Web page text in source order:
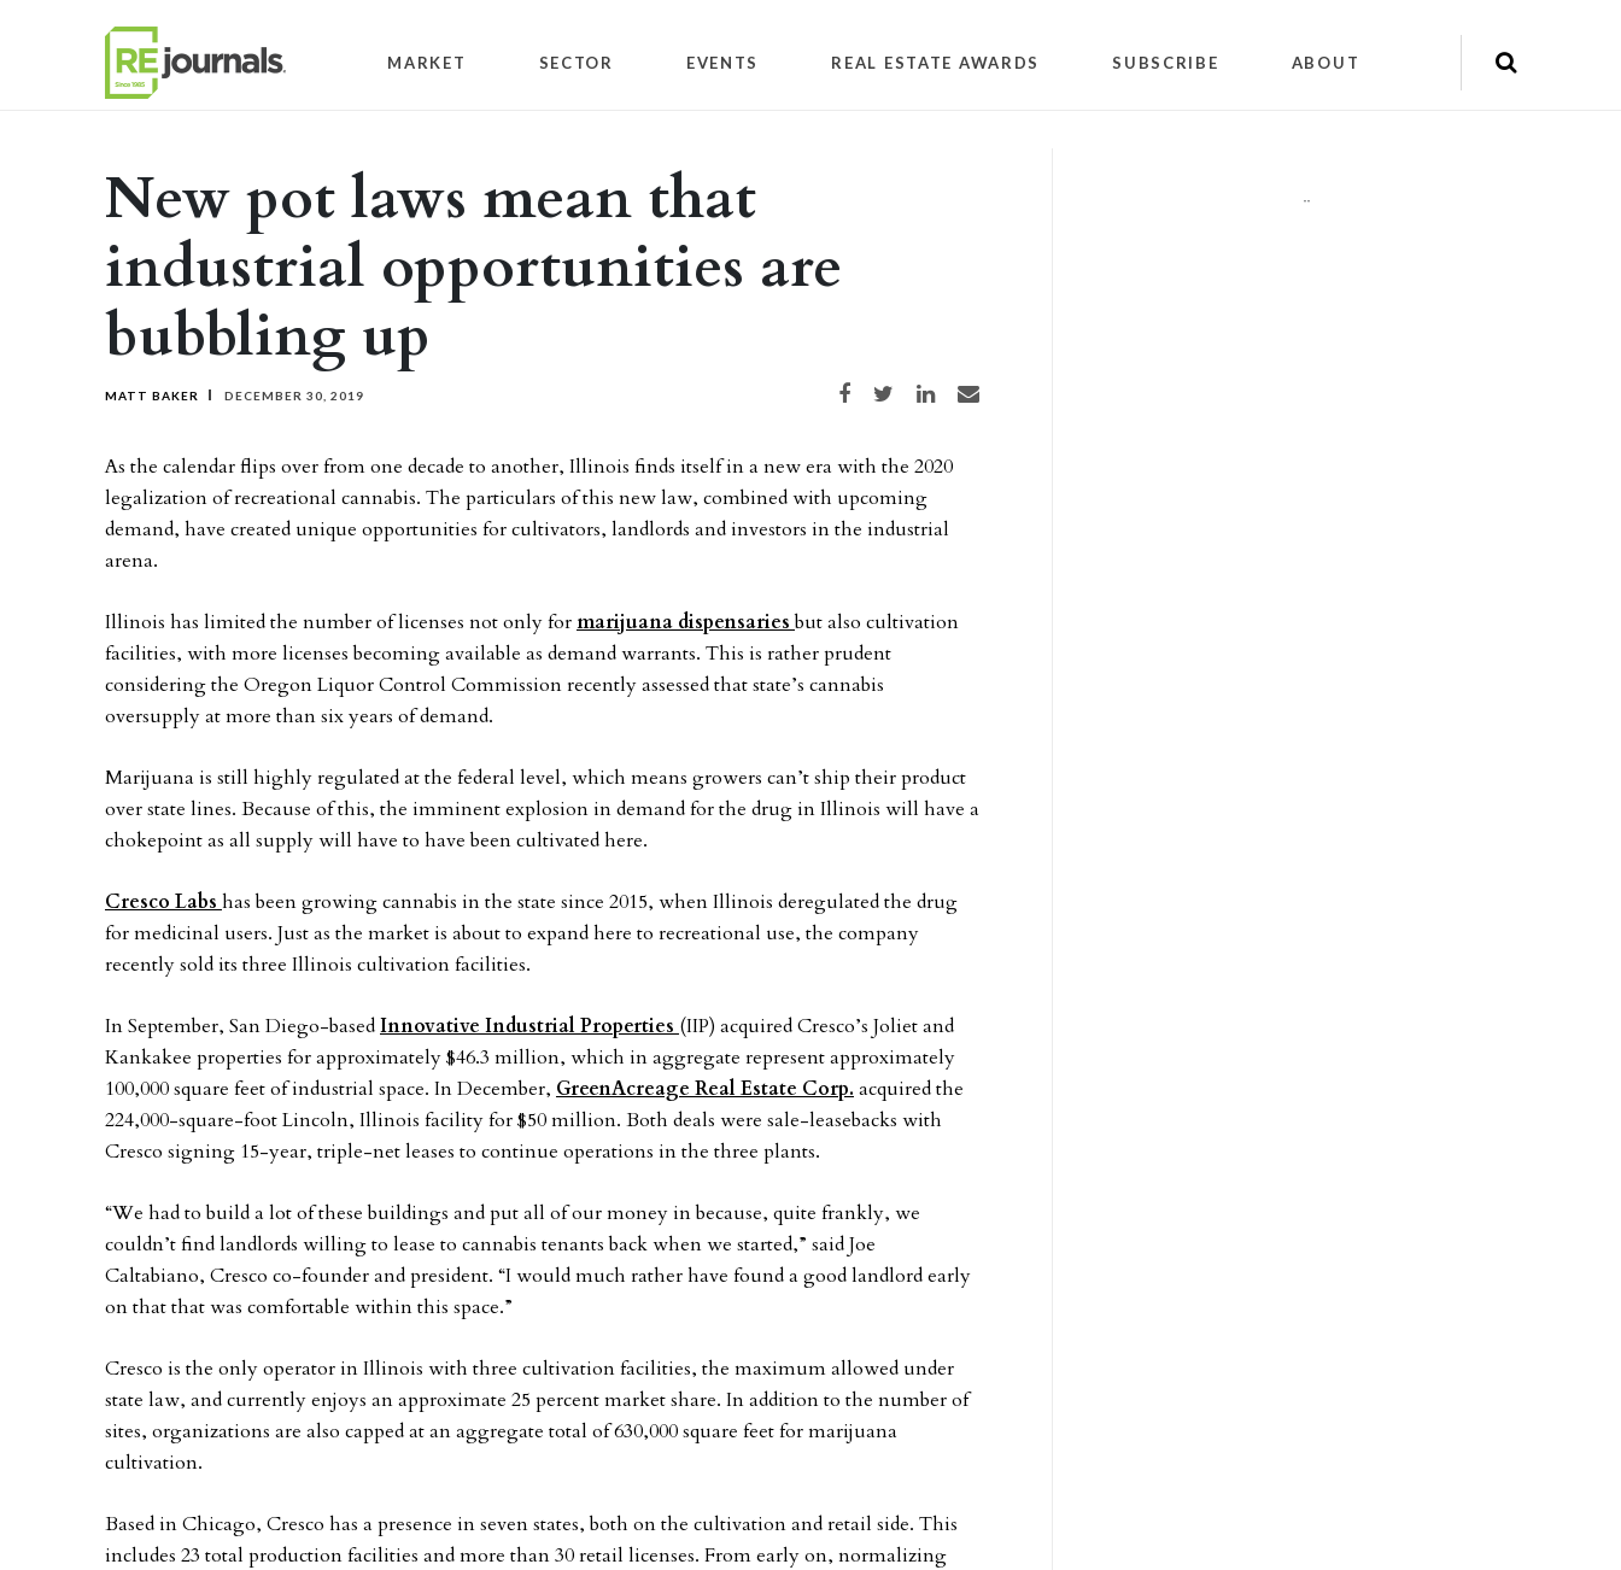
MARKET SECTOR EVENTS REAL ESTATE AWARDS SUBSCRIBE ABOUT
New pot laws mean that
industrial opportunities are
bubbling up
MATT BAKER DECEMBER 30, 2019 Share on Facebook
Share on TwitterShare on LinkedIn
Share via email
As the calendar flips over from one decade to another, Illinois finds itself in a new era with the 2020
legalization of recreational cannabis. The particulars of this new law, combined with upcoming
demand, have created unique opportunities for cultivators, landlords and investors in the industrial
arena.
Illinois has limited the number of licenses not only formarijuana dispensariesbut also cultivation
facilities, with more licenses becoming available as demand warrants. This is rather prudent
considering the Oregon Liquor Control Commission recently assessed that state’s cannabis
oversupply at more than six years of demand.
Marijuana is still highly regulated at the federal level, which means growers can’t ship their product
over state lines. Because of this, the imminent explosion in demand for the drug in Illinois will have a
chokepoint as all supply will have to have been cultivated here.
Cresco Labs has been growing cannabis in the state since 2015, when Illinois deregulated the drug
for medicinal users. Just as the market is about to expand here to recreational use, the company
recently sold its three Illinois cultivation facilities.
In September, San Diego-basedInnovative Industrial Properties (IIP) acquired Cresco’s Joliet and
Kankakee properties for approximately $46.3 million, which in aggregate represent approximately
100,000 square feet of industrial space. In December, GreenAcreage Real Estate Corp. acquired the
224,000-square-foot Lincoln, Illinois facility for $50 million. Both deals were sale-leasebacks with
Cresco signing 15-year, triple-net leases to continue operations in the three plants.
“We had to build a lot of these buildings and put all of our money in because, quite frankly, we
couldn’t find landlords willing to lease to cannabis tenants back when we started,” said Joe
Caltabiano, Cresco co-founder and president. “I would much rather have found a good landlord early
on that that was comfortable within this space.”
Cresco is the only operator in Illinois with three cultivation facilities, the maximum allowed under
state law, and currently enjoys an approximate 25 percent market share. In addition to the number of
sites, organizations are also capped at an aggregate total of 630,000 square feet for marijuana
cultivation.
Based in Chicago, Cresco has a presence in seven states, both on the cultivation and retail side. This
includes 23 total production facilities and more than 30 retail licenses. From early on, normalizing
""